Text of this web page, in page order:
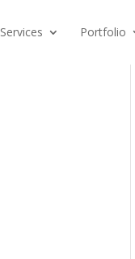
Services Portfolio